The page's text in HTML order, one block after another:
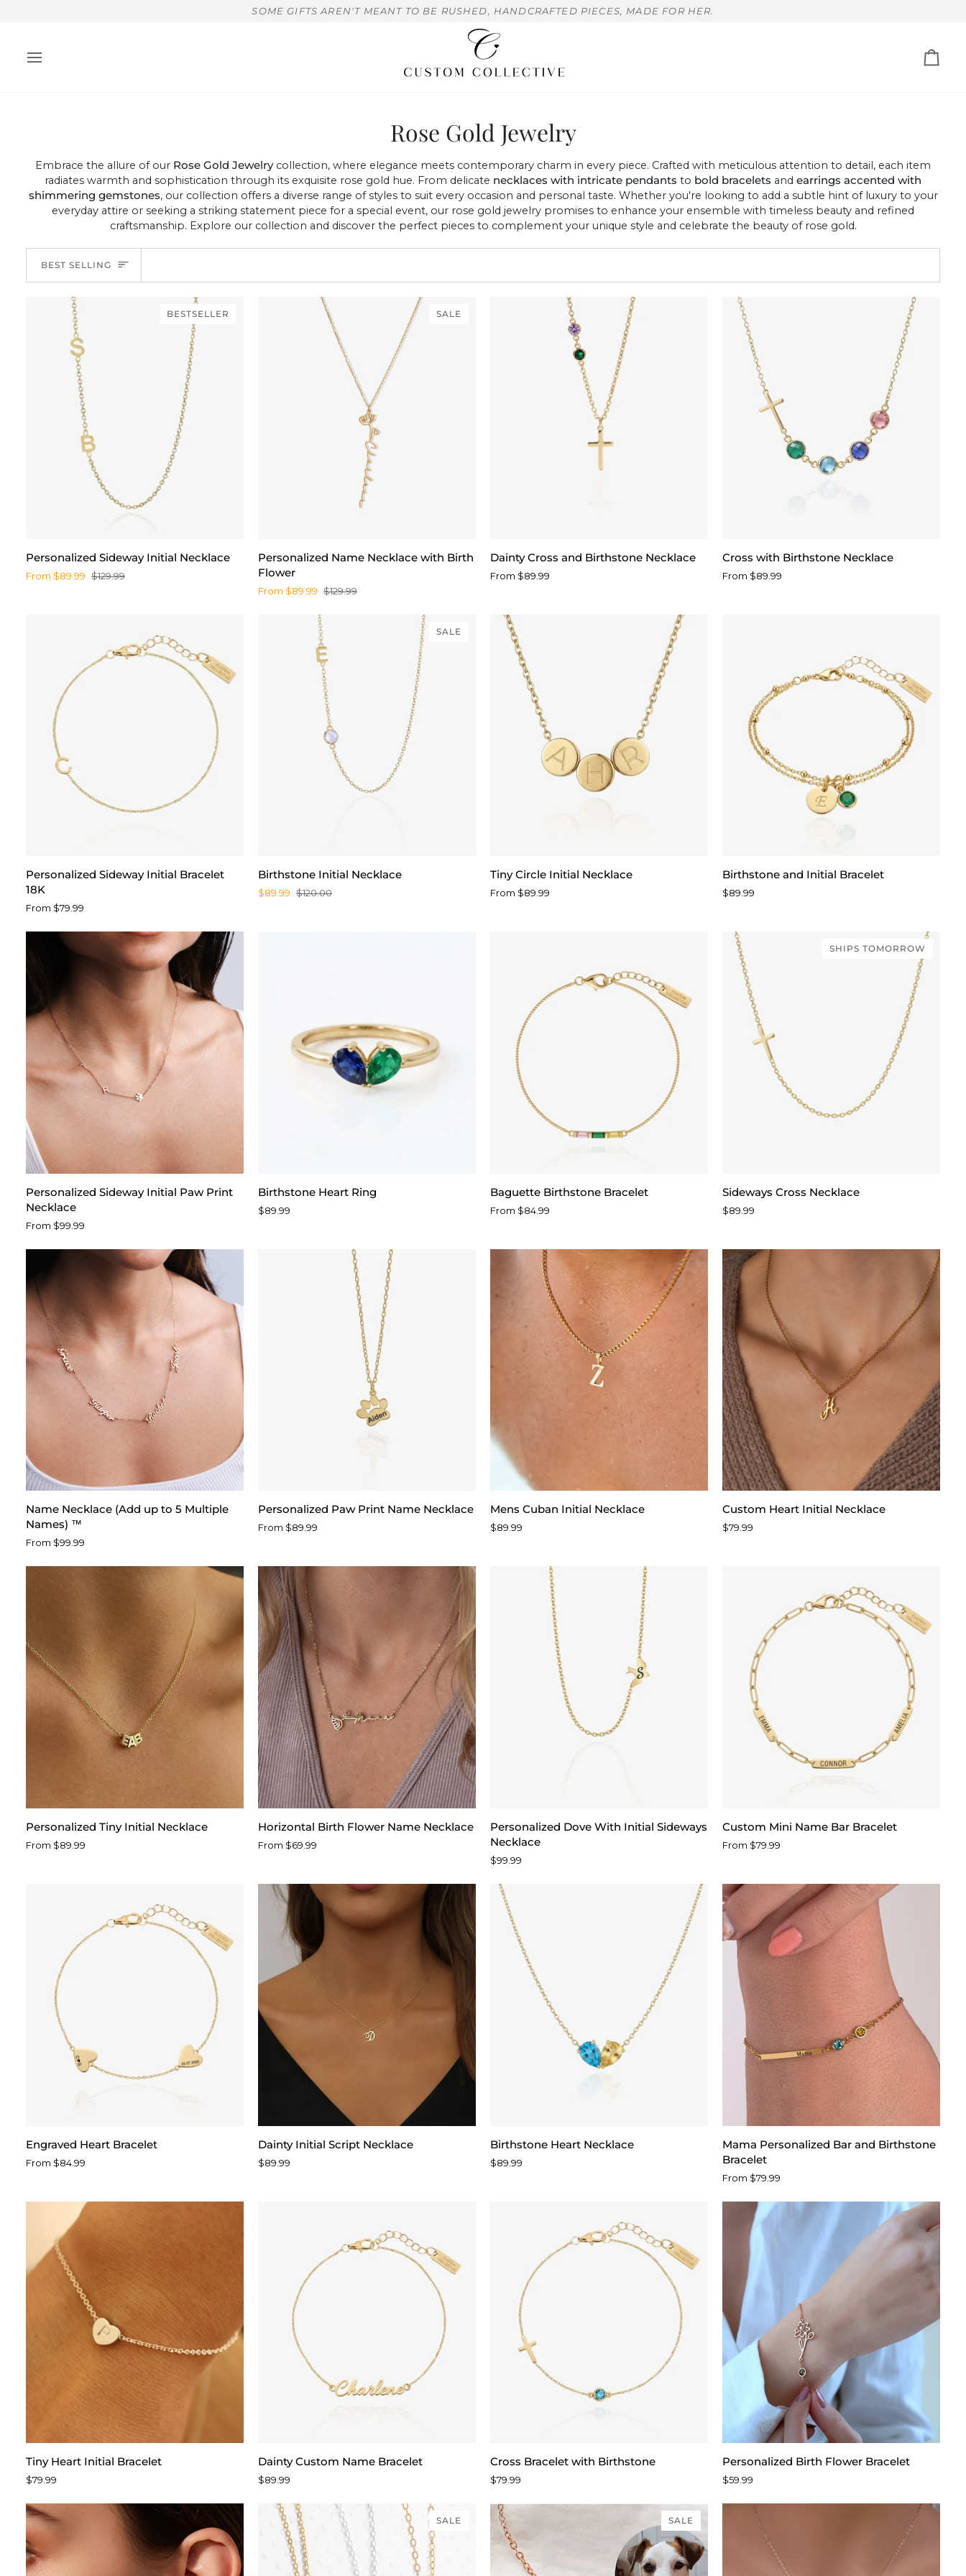
SOME GIFTS AREN'T MEANT TO BE RUSHED, HANDCRAFTED PIECES, MADE FOR HER.
Cart
Rose Gold Jewelry
Embrace the allure of our Rose Gold Jewelrycollection, where elegance meets contemporary charm in every piece. Crafted with meticulous attention to detail, each item
radiates warmth and sophistication through its exquisite rose gold hue. From delicate necklaces with intricate pendants to bold bracelets and earrings accented with
shimmering gemstones, our collection offers a diverse range of styles to suit every occasion and personal taste. Whether you're looking to add a subtle hint of luxury to your
everyday attire or seeking a striking statement piece for a special event, our rose gold jewelry promises to enhance your ensemble with timeless beauty and refined
craftsmanship. Explore our collection and discover the perfect pieces to complement your unique style and celebrate the beauty of rose gold.
Sort
BEST SELLING
BESTSELLER
Personalized
Initial
Personalized Sideway Initial Necklace
From $89.99 $129.99
SALE
Personalized
Name
with
Personalized Name Necklace with Birth
Flower
From $89.99 $129.99
Dainty
and
Dainty Cross and Birthstone Necklace
From $89.99
Cross
with
Birthstone
Cross with Birthstone Necklace
From $89.99
Personalized
Sideway
Initial
Bracelet
18K
Personalized Sideway Initial Bracelet
18K
From $79.99
SALE
Birthstone
Necklace
Birthstone Initial Necklace
$89.99 $120.00
Tiny
Circle
Initial
Tiny Circle Initial Necklace
From $89.99
Birthstone
Initial
Birthstone and Initial Bracelet
$89.99
Personalized
Sideway
Paw
Print
Personalized Sideway Initial Paw Print
Necklace
From $99.99
Birthstone
Ring
Birthstone Heart Ring
$89.99
Baguette
Birthstone
Bracelet
Baguette Birthstone Bracelet
From $84.99
SHIPS TOMORROW
Sideways
Cross
Necklace
Sideways Cross Necklace
$89.99
Name
Necklace
up
to
Name Necklace (Add up to 5 Multiple
Names) ™
From $99.99
Personalized
Print
Necklace
Personalized Paw Print Name Necklace
From $89.99
Mens
Initial
Mens Cuban Initial Necklace
$89.99
Custom
Initial
Custom Heart Initial Necklace
$79.99
Personalized
Initial
Personalized Tiny Initial Necklace
From $89.99
Horizontal
Flower
Necklace
Horizontal Birth Flower Name Necklace
From $69.99
Personalized
Dove
Initial
Sideways
Necklace
Personalized Dove With Initial Sideways
Necklace
$99.99
Custom
Mini
Name
Bracelet
Custom Mini Name Bar Bracelet
From $79.99
Engraved
Heart
Bracelet
Engraved Heart Bracelet
From $84.99
Dainty
Script
Dainty Initial Script Necklace
$89.99
Birthstone
Necklace
Birthstone Heart Necklace
$89.99
Mama
Personalized
and
Birthstone
Bracelet
Mama Personalized Bar and Birthstone
Bracelet
From $79.99
Tiny
Heart
Initial
Bracelet
Tiny Heart Initial Bracelet
$79.99
Dainty
Custom
Name
Bracelet
Dainty Custom Name Bracelet
$89.99
Cross
with
Birthstone
Cross Bracelet with Birthstone
$79.99
Personalized
Flower
Bracelet
Personalized Birth Flower Bracelet
$59.99
SALE SALE